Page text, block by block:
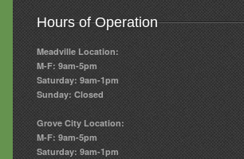
Hours of Operation
Meadville Location:
M-F: 9am-5pm
Saturday: 9am-1pm
Sunday: Closed
Grove City Location:
M-F: 9am-5pm
Saturday: 9am-1pm